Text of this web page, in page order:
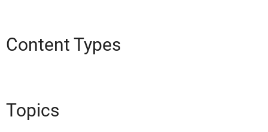
Content Types
Topics